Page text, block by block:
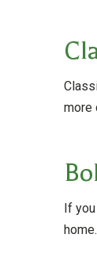
more
If